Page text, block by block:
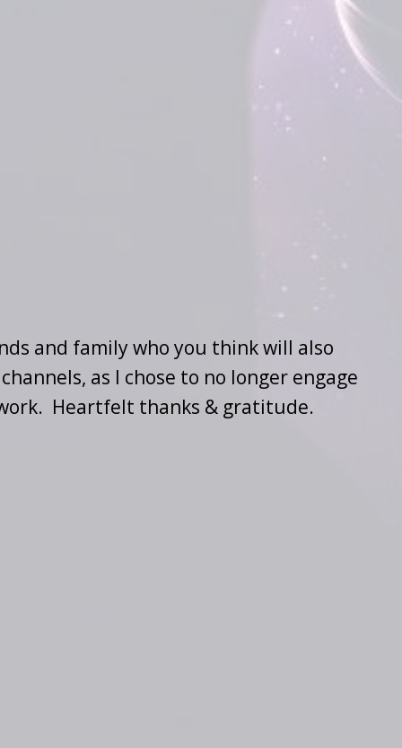
and family who you think will also
as I chose to no longer engage
Heartfelt thanks & gratitude.